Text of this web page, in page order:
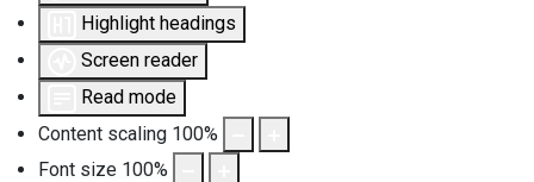
Highlight headings
Screen reader
Read mode
Content scaling 100%
Font size 100%